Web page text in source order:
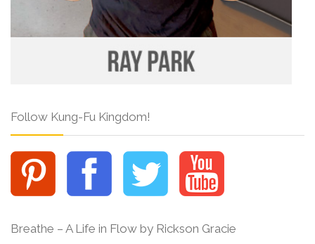
Follow Kung-Fu Kingdom!
Breathe – A Life in Flow by Rickson Gracie